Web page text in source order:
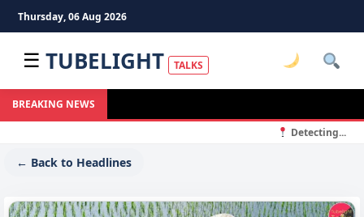
Thursday, 06 Aug 2026
☰ TUBELIGHT TALKS
BREAKING NEWS
Detecting...
← Back to Headlines